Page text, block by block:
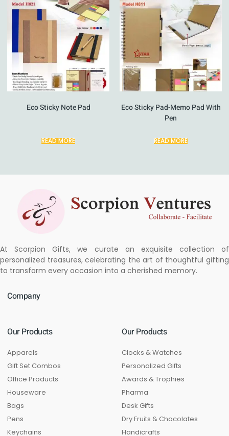
Eco Sticky Note Pad
READ MORE
Eco Sticky Pad-Memo Pad With
Pen
READ MORE
At Scorpion Gifts, we curate an exquisite collection of
personalized treasures, celebrating the art of thoughtful gifting
to transform every occasion into a cherished memory.
Company
Our Products
Apparels
Gift Set Combos
Office Products
Houseware
Bags
Pens
Keychains
Our Products
Clocks & Watches
Personalized Gifts
Awards & Trophies
Pharma
Desk Gifts
Dry Fruits & Chocolates
Handicrafts